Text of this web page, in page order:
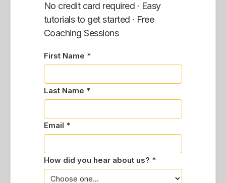
No credit card required · Easy
tutorials to get started · Free
Coaching Sessions
First Name *
Last Name *
Email *
How did you hear about us? *